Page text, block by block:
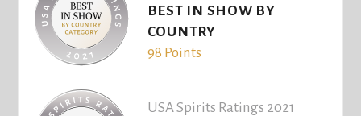
BEST IN SHOW BY
COUNTRY
98 Points
USA Spirits Ratings 2021